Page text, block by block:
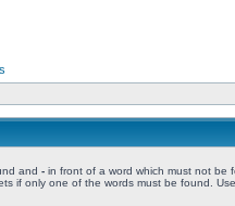
and - in front of a word which must not be
if only one of the words must be found.